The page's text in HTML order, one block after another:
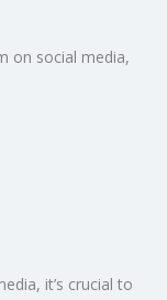
on social media,
it’s crucial to